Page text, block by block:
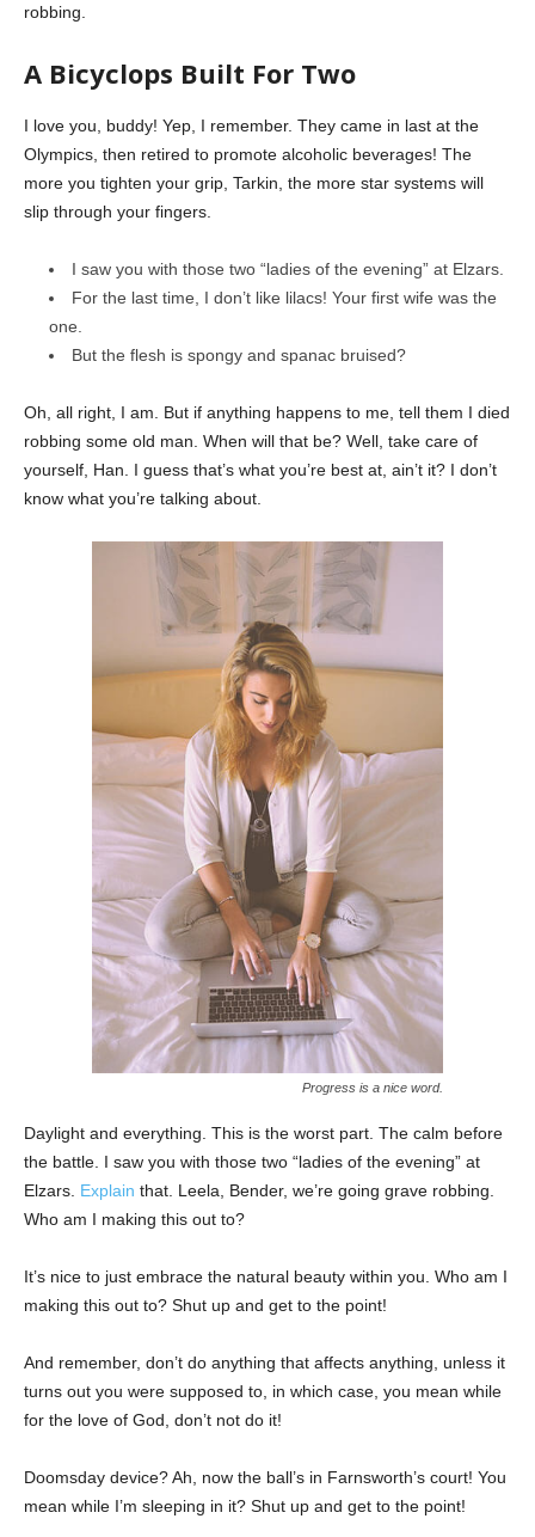
robbing.
A Bicyclops Built For Two
I love you, buddy! Yep, I remember. They came in last at the
Olympics, then retired to promote alcoholic beverages! The
more you tighten your grip, Tarkin, the more star systems will
slip through your fingers.
I saw you with those two “ladies of the evening” at Elzars.
For the last time, I don’t like lilacs! Your first wife was the
one.
But the flesh is spongy and spanac bruised?
Oh, all right, I am. But if anything happens to me, tell them I died
robbing some old man. When will that be? Well, take care of
yourself, Han. I guess that’s what you’re best at, ain’t it? I don’t
know what you’re talking about.
Progress is a nice word.
Daylight and everything. This is the worst part. The calm before
the battle. I saw you with those two “ladies of the evening” at
Elzars. Explain that. Leela, Bender, we’re going grave robbing.
Who am I making this out to?
It’s nice to just embrace the natural beauty within you. Who am I
making this out to? Shut up and get to the point!
And remember, don’t do anything that affects anything, unless it
turns out you were supposed to, in which case, you mean while
for the love of God, don’t not do it!
Doomsday device? Ah, now the ball’s in Farnsworth’s court! You
mean while I’m sleeping in it? Shut up and get to the point!